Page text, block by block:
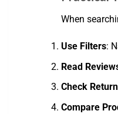
When
Use Filters:
Read
Check
Compare